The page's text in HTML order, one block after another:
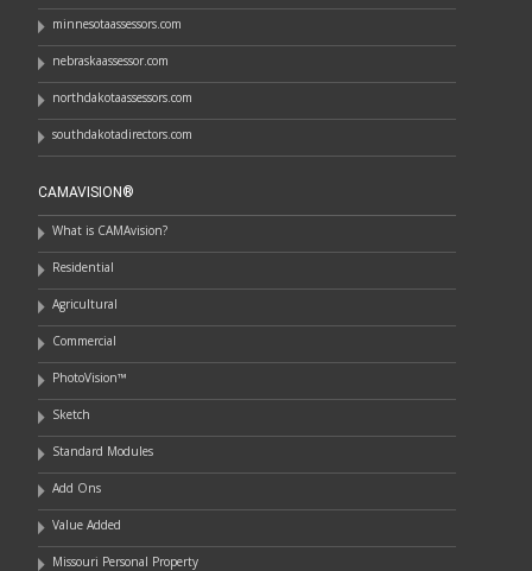
minnesotaassessors.com
nebraskaassessor.com
northdakotaassessors.com
southdakotadirectors.com
CAMAVISION®
What is CAMAvision?
Residential
Agricultural
Commercial
PhotoVision™
Sketch
Standard Modules
Add Ons
Value Added
Missouri Personal Property